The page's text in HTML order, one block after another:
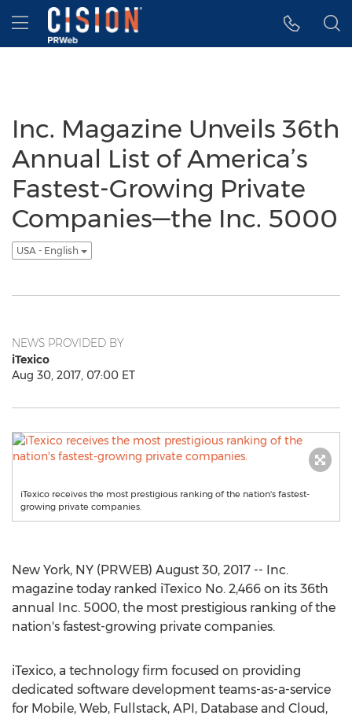
Accessibility Statement
Skip Navigation
Hamburger menu
Inc. Magazine Unveils 36th
Annual List of America’s
Fastest-Growing Private
Companies—the Inc. 5000
USA - English
NEWS PROVIDED BY
iTexico
Aug 30, 2017, 07:00 ET
iTexico receives the most prestigious ranking of the nation's fastest-
growing private companies.
New York, NY (PRWEB) August 30, 2017 -- Inc.
magazine today ranked iTexico No. 2,466 on its 36th
annual Inc. 5000, the most prestigious ranking of the
nation's fastest-growing private companies.
iTexico, a technology firm focused on providing
dedicated software development teams-as-a-service
for Mobile, Web, Fullstack, API, Database and Cloud,